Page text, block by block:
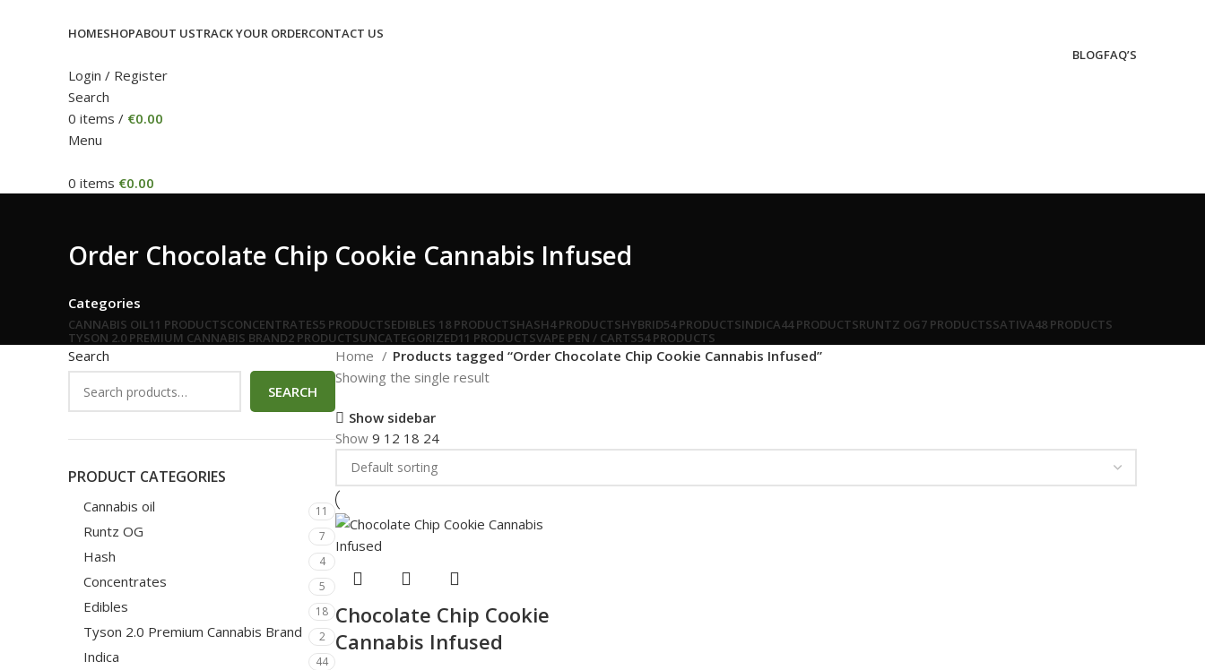
HOMESHOPABOUT USTRACK YOUR ORDERCONTACT US
BLOGFAQ’S
Login / Register
Search
0 items / €0.00
Menu
0 items €0.00
Order Chocolate Chip Cookie Cannabis Infused
Categories
CANNABIS OIL11 PRODUCTSCONCENTRATES5 PRODUCTSEDIBLES 18 PRODUCTSHASH4 PRODUCTSHYBRID54 PRODUCTSINDICA44 PRODUCTSRUNTZ OG7 PRODUCTSSATIVA48 PRODUCTS
TYSON 2.0 PREMIUM CANNABIS BRAND2 PRODUCTSUNCATEGORIZED11 PRODUCTSVAPE PEN / CARTS54 PRODUCTS
Search
SEARCH
PRODUCT CATEGORIES
Cannabis oil 11
Runtz OG 7
Hash 4
Concentrates 5
Edibles 18
Tyson 2.0 Premium Cannabis Brand 2
Indica 44
Home
Products tagged “Order Chocolate Chip Cookie Cannabis Infused”
Showing the single result
Show sidebar
Show 9 12 18 24
Chocolate Chip Cookie
Cannabis Infused